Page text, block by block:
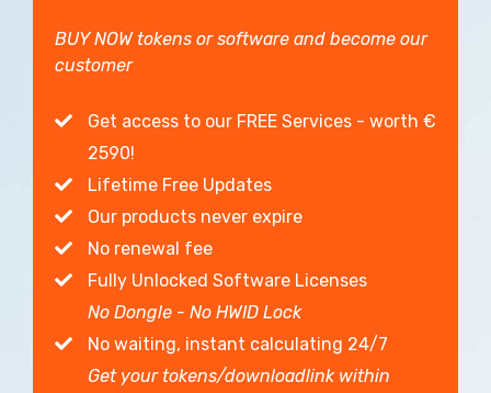
BUY NOW tokens or software and become our
customer
Get access to our FREE Services - worth €
2590!
Lifetime Free Updates
Our products never expire
No renewal fee
Fully Unlocked Software Licenses
No Dongle - No HWID Lock
No waiting, instant calculating 24/7
Get your tokens/downloadlink within